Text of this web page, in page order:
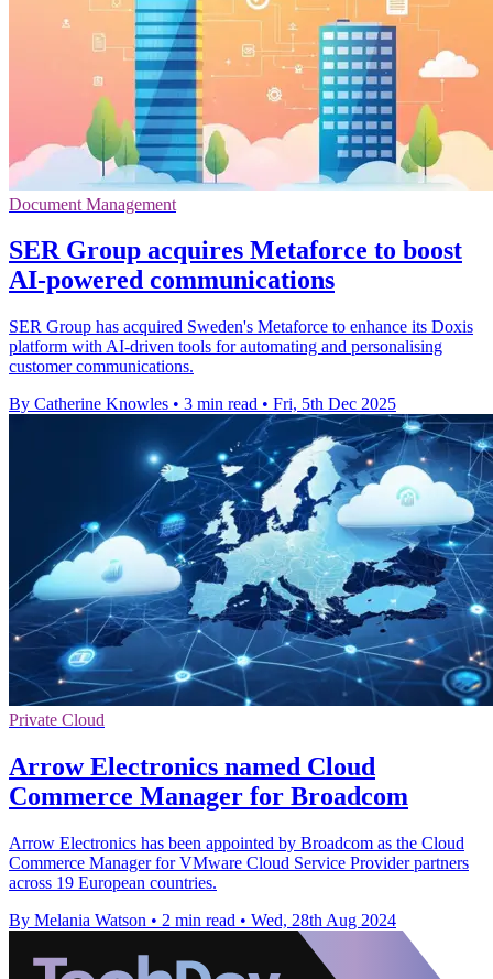
Document Management
SER Group acquires Metaforce to boost
AI-powered communications
SER Group has acquired Sweden's Metaforce to enhance its Doxis
platform with AI-driven tools for automating and personalising
customer communications.
By Catherine Knowles • 3 min read • Fri, 5th Dec 2025
Private Cloud
Arrow Electronics named Cloud
Commerce Manager for Broadcom
Arrow Electronics has been appointed by Broadcom as the Cloud
Commerce Manager for VMware Cloud Service Provider partners
across 19 European countries.
By Melania Watson • 2 min read • Wed, 28th Aug 2024